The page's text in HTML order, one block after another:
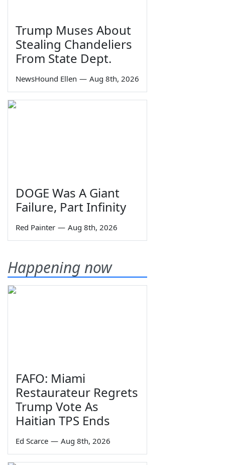
Trump Muses About
Stealing Chandeliers
From State Dept.
NewsHound Ellen — Aug 8th, 2026
DOGE Was A Giant
Failure, Part Infinity
Red Painter — Aug 8th, 2026
Happening now
FAFO: Miami
Restaurateur Regrets
Trump Vote As
Haitian TPS Ends
Ed Scarce — Aug 8th, 2026